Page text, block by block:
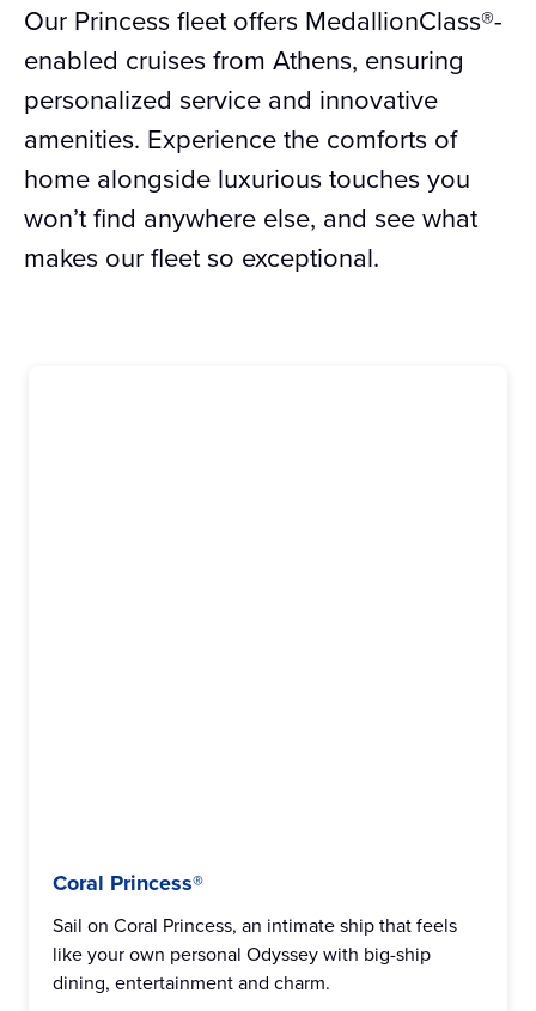
Our Princess fleet offers MedallionClass®-
enabled cruises from Athens, ensuring
personalized service and innovative
amenities. Experience the comforts of
home alongside luxurious touches you
won’t find anywhere else, and see what
makes our fleet so exceptional.
Coral Princess®
Sail on Coral Princess, an intimate ship that feels
like your own personal Odyssey with big-ship
dining, entertainment and charm.